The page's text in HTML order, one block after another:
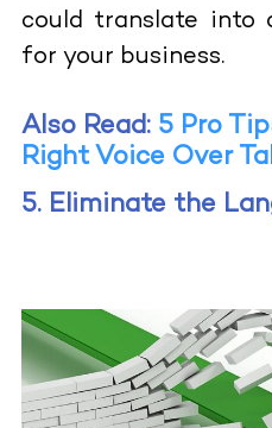
could translate into
for your business.
Also Read: 5 Pro
Right Voice Over
5. Eliminate the